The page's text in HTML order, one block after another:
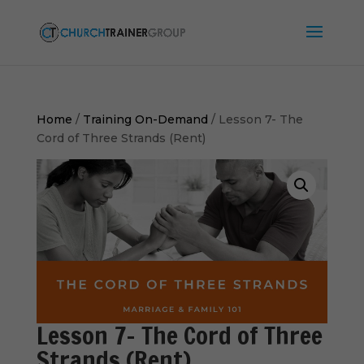
Home / Training On-Demand / Lesson 7- The
Cord of Three Strands (Rent)
Lesson 7- The Cord of Three